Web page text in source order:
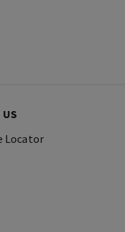
US
Locator